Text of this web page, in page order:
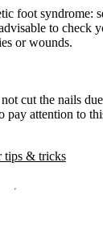
foot syndrome:
to check
or wounds.
cut the nails
attention to
tips & tricks